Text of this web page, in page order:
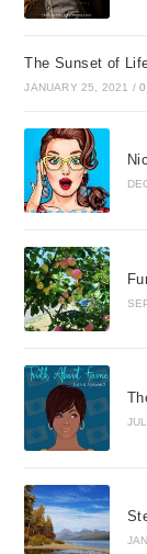
The Sunset of
JANUARY 25, 2021 /